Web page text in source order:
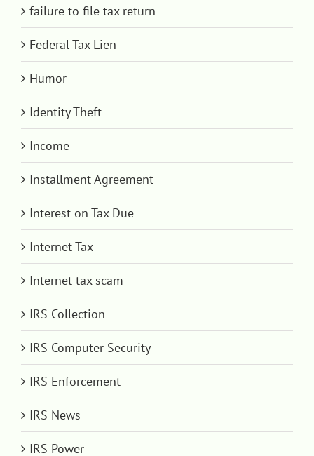
failure to file tax return
Federal Tax Lien
Humor
Identity Theft
Income
Installment Agreement
Interest on Tax Due
Internet Tax
Internet tax scam
IRS Collection
IRS Computer Security
IRS Enforcement
IRS News
IRS Power